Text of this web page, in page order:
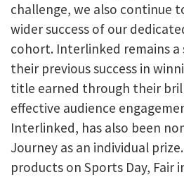
challenge, we also continue
wider success of our
cohort. Interlinked remains
their previous success in
title earned through their
effective audience
Interlinked, has also been
Journey as an individual
products on Sports Day, Fair